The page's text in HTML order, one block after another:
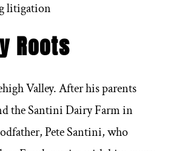
litigation
Roots
Valley. After his parents
the Santini Dairy Farm in
Pete Santini, who
Randall Beasley